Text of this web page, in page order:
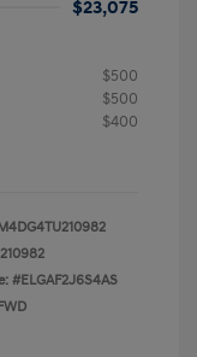
$23,075
$500
$500
$400
#ELGAF2J6S4AS